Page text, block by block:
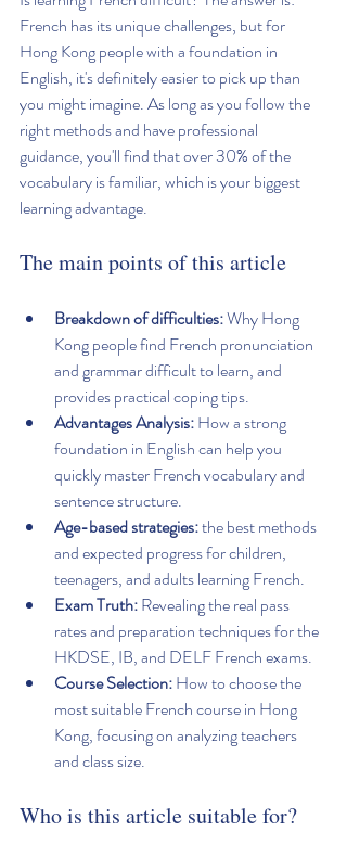
French has its unique challenges, but for
Hong Kong people with a foundation in
English, it's definitely easier to pick up than
you might imagine. As long as you follow the
right methods and have professional
guidance, you'll find that over 30% of the
vocabulary is familiar, which is your biggest
learning advantage.
The main points of this article
Breakdown of difficulties: Why Hong
Kong people find French pronunciation
and grammar difficult to learn, and
provides practical coping tips.
Advantages Analysis: How a strong
foundation in English can help you
quickly master French vocabulary and
sentence structure.
Age-based strategies: the best methods
and expected progress for children,
teenagers, and adults learning French.
Exam Truth: Revealing the real pass
rates and preparation techniques for the
HKDSE, IB, and DELF French exams.
Course Selection: How to choose the
most suitable French course in Hong
Kong, focusing on analyzing teachers
and class size.
Who is this article suitable for?